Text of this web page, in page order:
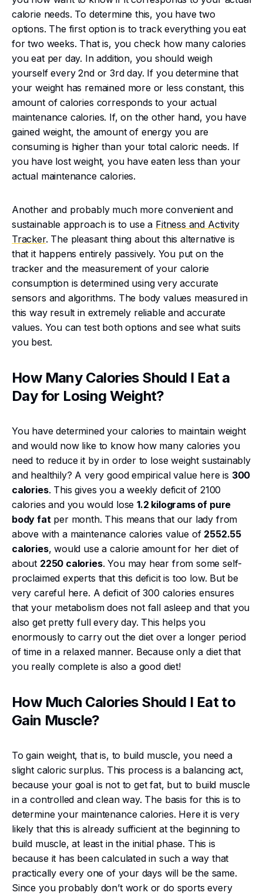
calorie needs. To determine this, you have two
options. The first option is to track everything you eat
for two weeks. That is, you check how many calories
you eat per day. In addition, you should weigh
yourself every 2nd or 3rd day. If you determine that
your weight has remained more or less constant, this
amount of calories corresponds to your actual
maintenance calories. If, on the other hand, you have
gained weight, the amount of energy you are
consuming is higher than your total caloric needs. If
you have lost weight, you have eaten less than your
actual maintenance calories.
Another and probably much more convenient and
sustainable approach is to use a Fitness and Activity
Tracker. The pleasant thing about this alternative is
that it happens entirely passively. You put on the
tracker and the measurement of your calorie
consumption is determined using very accurate
sensors and algorithms. The body values measured in
this way result in extremely reliable and accurate
values. You can test both options and see what suits
you best.
How Many Calories Should I Eat a
Day for Losing Weight?
You have determined your calories to maintain weight
and would now like to know how many calories you
need to reduce it by in order to lose weight sustainably
and healthily? A very good empirical value here is 300
calories. This gives you a weekly deficit of 2100
calories and you would lose 1.2 kilograms of pure
body fatper month. This means that our lady from
above with a maintenance calories value of 2552.55
calories, would use a calorie amount for her diet of
about 2250 calories. You may hear from some self-
proclaimed experts that this deficit is too low. But be
very careful here. A deficit of 300 calories ensures
that your metabolism does not fall asleep and that you
also get pretty full every day. This helps you
enormously to carry out the diet over a longer period
of time in a relaxed manner. Because only a diet that
you really complete is also a good diet!
How Much Calories Should I Eat to
Gain Muscle?
To gain weight, that is, to build muscle, you need a
slight caloric surplus. This process is a balancing act,
because your goal is not to get fat, but to build muscle
in a controlled and clean way. The basis for this is to
determine your maintenance calories. Here it is very
likely that this is already sufficient at the beginning to
build muscle, at least in the initial phase. This is
because it has been calculated in such a way that
practically every one of your days will be the same.
Since you probably don’t work or do sports every